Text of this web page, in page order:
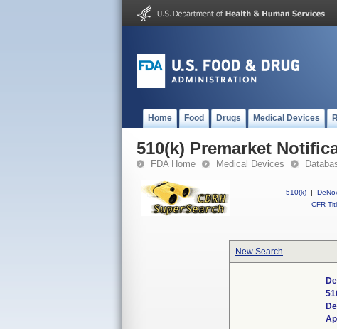
Home Food Drugs Medical Devices
510(k) Premarket
FDA Home Medical Devices
510(k) |
CFR
New Search